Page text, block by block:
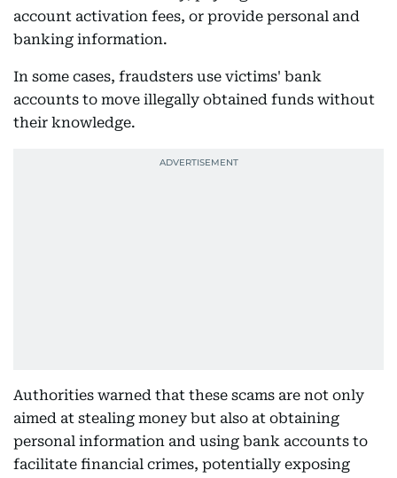
account activation fees, or provide personal and
banking information.
In some cases, fraudsters use victims' bank
accounts to move illegally obtained funds without
their knowledge.
Authorities warned that these scams are not only
aimed at stealing money but also at obtaining
personal information and using bank accounts to
facilitate financial crimes, potentially exposing